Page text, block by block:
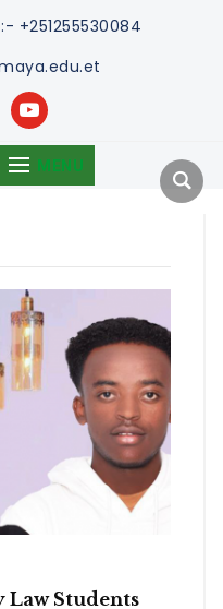
+251255530084
youtube
MENU
Law Students